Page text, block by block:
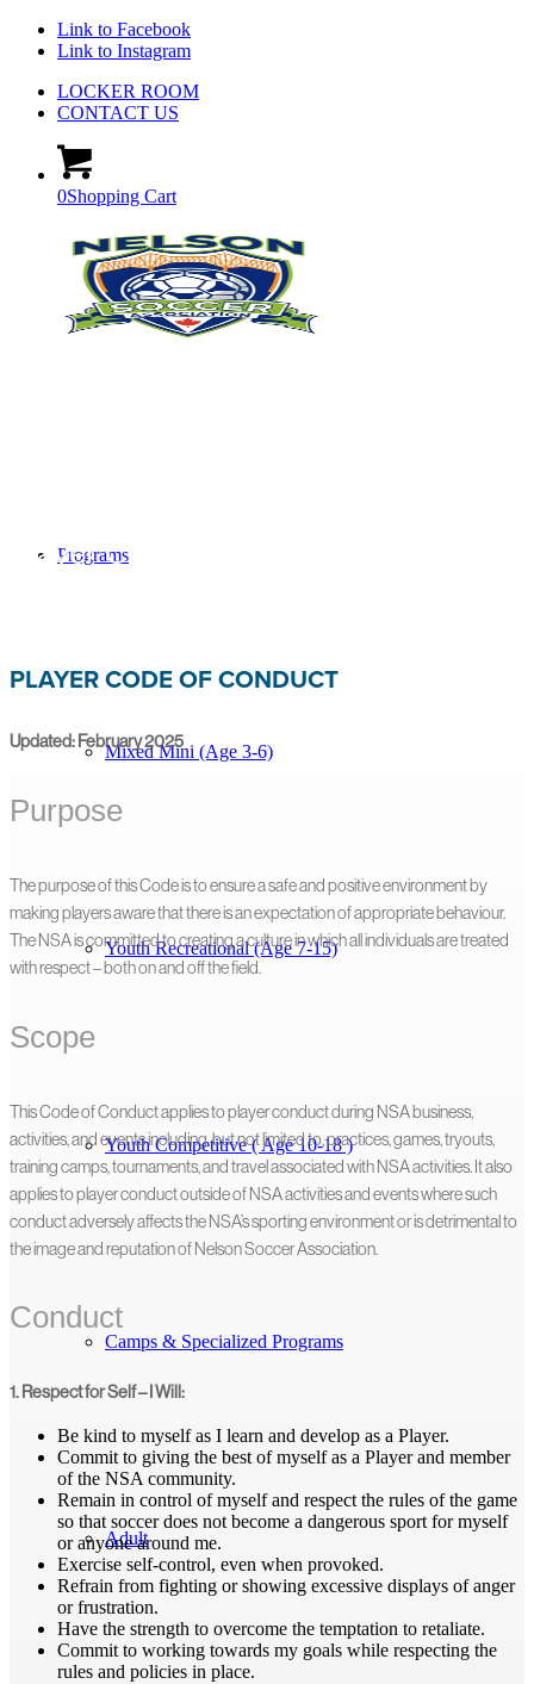
Link to Facebook
Link to Instagram
LOCKER ROOM
CONTACT US
0Shopping Cart
Programs
Mixed Mini (Age 3-6)
Youth Recreational (Age 7-15)
Youth Competitive ( Age 10-18 )
Camps & Specialized Programs
Adult
Player Code of Conduct
PLAYER CODE OF CONDUCT
Updated: February 2025
Purpose
The purpose of this Code is to ensure a safe and positive environment by
making players aware that there is an expectation of appropriate behaviour.
The NSA is committed to creating a culture in which all individuals are treated
with respect – both on and off the field.
Scope
This Code of Conduct applies to player conduct during NSA business,
activities, and events including, but not limited to, practices, games, tryouts,
training camps, tournaments, and travel associated with NSA activities. It also
applies to player conduct outside of NSA activities and events where such
conduct adversely affects the NSA’s sporting environment or is detrimental to
the image and reputation of Nelson Soccer Association.
Conduct
1. Respect for Self – I Will:
Be kind to myself as I learn and develop as a Player.
Commit to giving the best of myself as a Player and member
of the NSA community.
Remain in control of myself and respect the rules of the game
so that soccer does not become a dangerous sport for myself
or anyone around me.
Exercise self-control, even when provoked.
Refrain from fighting or showing excessive displays of anger
or frustration.
Have the strength to overcome the temptation to retaliate.
Commit to working towards my goals while respecting the
rules and policies in place.